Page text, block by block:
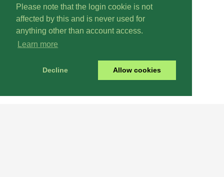
Please note that the login cookie is not
affected by this and is never used for
anything other than account access.
Learn more
Decline Allow cookies